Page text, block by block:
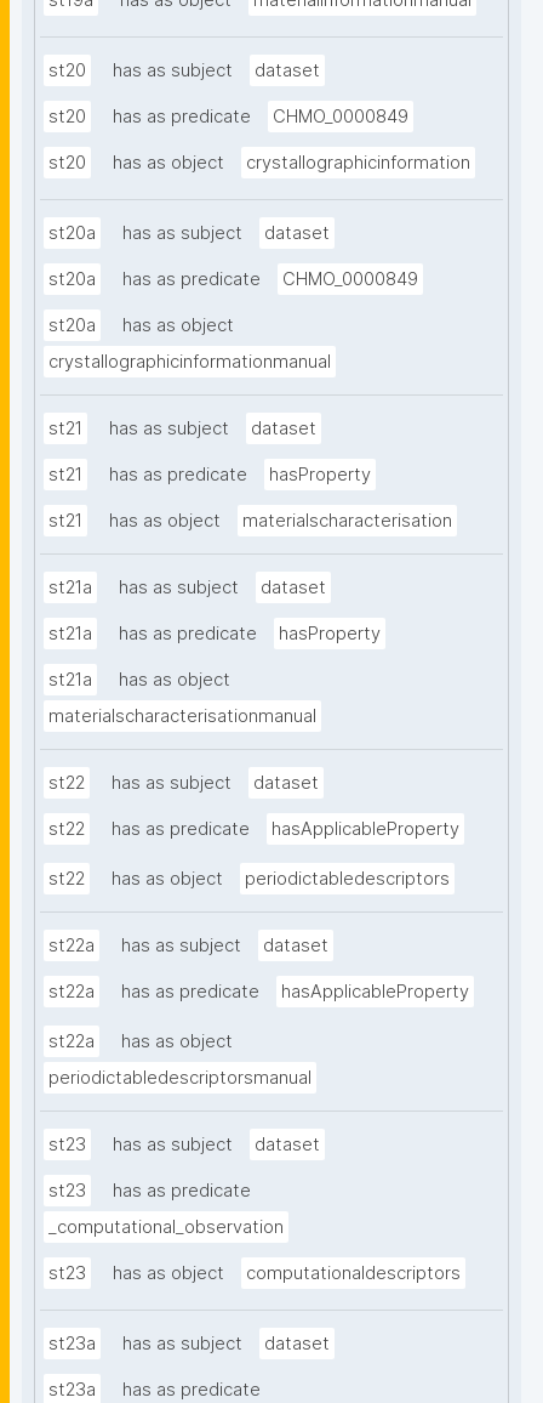
st20 has as subject dataset
st20 has as predicate CHMO_0000849
st20 has as object crystallographicinformation
st20a has as subject dataset
st20a has as predicate CHMO_0000849
st20a
has as object
crystallographicinformationmanual
st21 has as subject dataset
st21 has as predicate hasProperty
st21 has as object materialscharacterisation
st21a has as subject dataset
st21a has as predicate hasProperty
st21a
has as object
materialscharacterisationmanual
st22 has as subject dataset
st22 has as predicate hasApplicableProperty
st22 has as object periodictabledescriptors
st22a has as subject dataset
st22a has as predicate hasApplicableProperty
st22a
has as object
periodictabledescriptorsmanual
st23 has as subject dataset
st23
has as predicate
_computational_observation
st23 has as object computationaldescriptors
st23a has as subject dataset
st23a
has as predicate